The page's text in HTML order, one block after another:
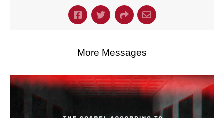
More Messages